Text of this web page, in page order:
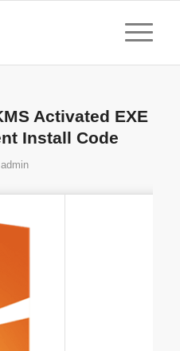
Activated EXE
Install Code
admin